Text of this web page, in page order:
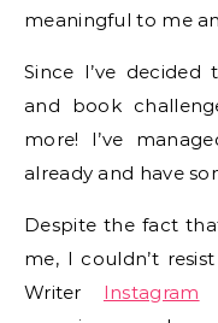
meaningful to me
Since I’ve
and book
more! I’ve
already and have
Despite the fact
me, I couldn’t
Writer Instagram